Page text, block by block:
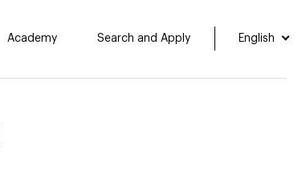
Academy Search and Apply English